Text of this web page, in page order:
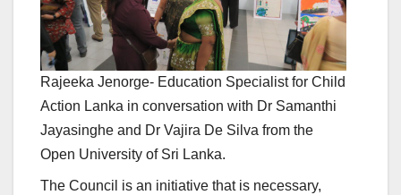
Rajeeka Jenorge- Education Specialist for Child
Action Lanka in conversation with Dr Samanthi
Jayasinghe and Dr Vajira De Silva from the
Open University of Sri Lanka.
The Council is an initiative that is necessary,